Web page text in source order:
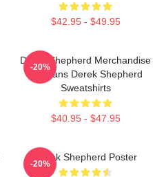
$42.95 - $49.95
Derek Shepherd Merchandise
For Fans Derek Shepherd
Sweatshirts
$40.95 - $47.95
-20%
Derek Shepherd Poster
-20%